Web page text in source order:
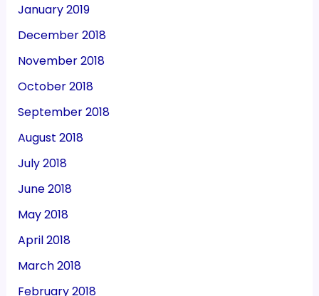
January 2019
December 2018
November 2018
October 2018
September 2018
August 2018
July 2018
June 2018
May 2018
April 2018
March 2018
February 2018